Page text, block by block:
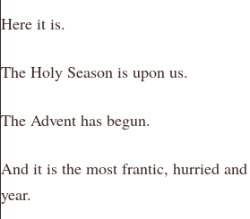
Here it is.
The Holy Season is upon us.
The Advent has begun.
And it is the most frantic, hurried
year.